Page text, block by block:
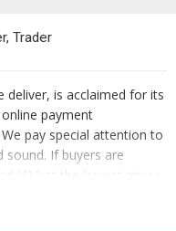
Trader
deliver, is acclaimed for its
payment
pay special attention to
sound. If buyers are
H11 at the lowest prices,
supplier.